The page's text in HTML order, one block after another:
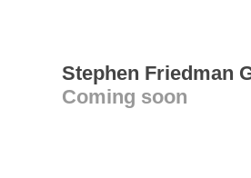
Stephen Friedman
Coming soon